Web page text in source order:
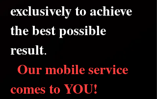
exclusively to achieve
the best possible
result.
Our mobile service
comes to YOU!